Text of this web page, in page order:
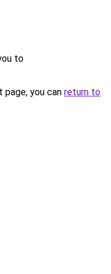
to
you can return to